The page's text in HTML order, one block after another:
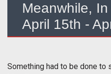
Meanwhile,
April 15th -
Something had to be done to